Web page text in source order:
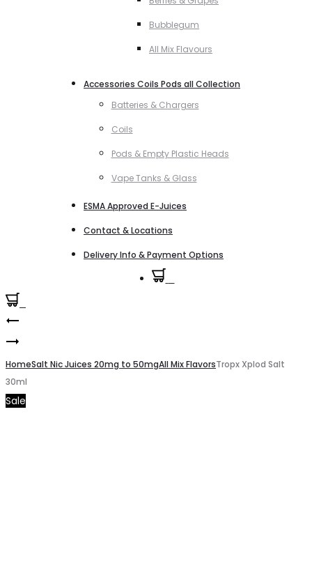
Bubblegum
All Mix Flavours
Accessories Coils Pods all Collection
Batteries & Chargers
Coils
Pods & Empty Plastic Heads
Vape Tanks & Glass
ESMA Approved E-Juices
Contact & Locations
Delivery Info & Payment Options
Product
navigation
Salt
30ml
Mello
Mellon
Salt
30ml
HomeSalt Nic Juices 20mg to 50mgAll Mix FlavorsTropx Xplod Salt
30ml
Sale